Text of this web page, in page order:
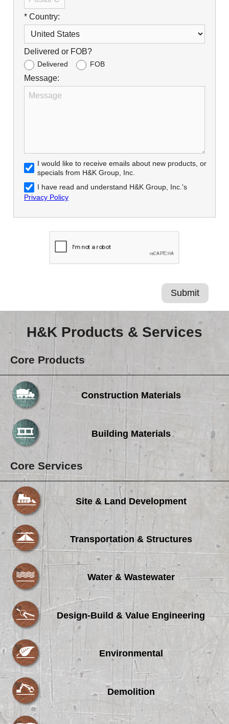
* Country:
Delivered or FOB?
Delivered FOB
Message:
I would like to receive emails about new products, or
specials from H&K Group, Inc.
I have read and understand H&K Group, Inc.'s
Privacy Policy
H&K Products & Services
Core Products
Construction Materials
Building Materials
Core Services
Site & Land Development
Transportation & Structures
Water & Wastewater
Design-Build & Value Engineering
Environmental
Demolition